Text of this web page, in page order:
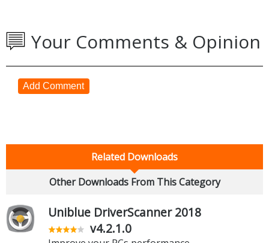
Your Comments & Opinion
Add Comment
Related Downloads
Other Downloads From This Category
Uniblue DriverScanner 2018
v4.2.1.0